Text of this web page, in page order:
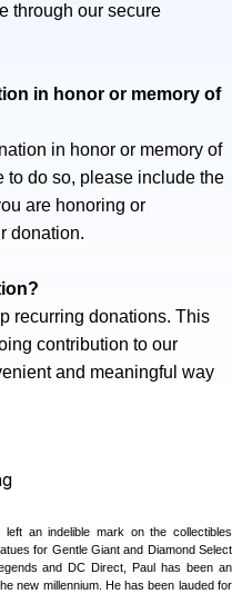
through our secure
in honor or memory of
in honor or memory of
to do so, please include the
are honoring or
donation.
recurring donations. This
contribution to our
and meaningful way
an indelible mark on the collectibles
for Gentle Giant and Diamond Select
and DC Direct, Paul has been an
new millennium. He has been lauded for